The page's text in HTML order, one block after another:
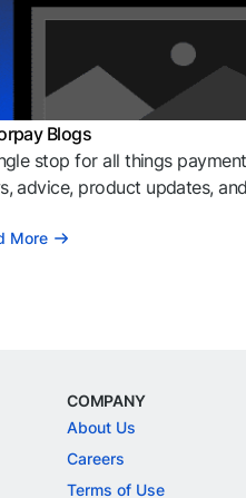
Blogs
stop for all things
advice, product updates,
More
COMPANY
About Us
Careers
Terms of Use